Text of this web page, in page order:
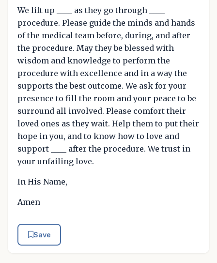
We lift up ____ as they go through ____
procedure. Please guide the minds and hands
of the medical team before, during, and after
the procedure. May they be blessed with
wisdom and knowledge to perform the
procedure with excellence and in a way the
supports the best outcome. We ask for your
presence to fill the room and your peace to be
surround all involved. Please comfort their
loved ones as they wait. Help them to put their
hope in you, and to know how to love and
support ____ after the procedure. We trust in
your unfailing love.
In His Name,
Amen
Save